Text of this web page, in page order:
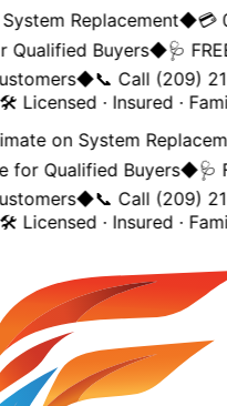
Replacement◆💳
Qualified Buyers◆🩺
◆📞 Call (209)
Licensed · Insured ·
on System
for Qualified Buyers◆🩺
◆📞 Call (209)
Licensed · Insured ·